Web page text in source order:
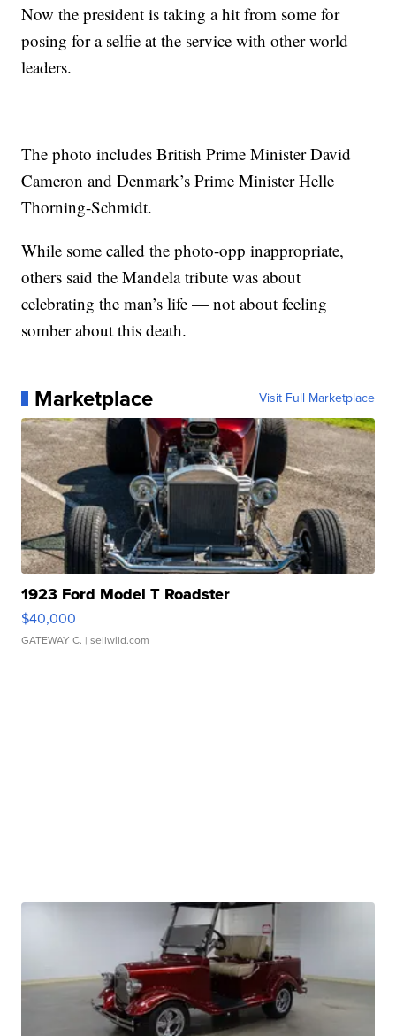
Now the president is taking a hit from some for
posing for a selfie at the service with other world
leaders.
The photo includes British Prime Minister David
Cameron and Denmark’s Prime Minister Helle
Thorning-Schmidt.
While some called the photo-opp inappropriate,
others said the Mandela tribute was about
celebrating the man’s life — not about feeling
somber about this death.
Marketplace Visit Full Marketplace
1923 Ford Model T Roadster
$40,000
GATEWAY C. | sellwild.com